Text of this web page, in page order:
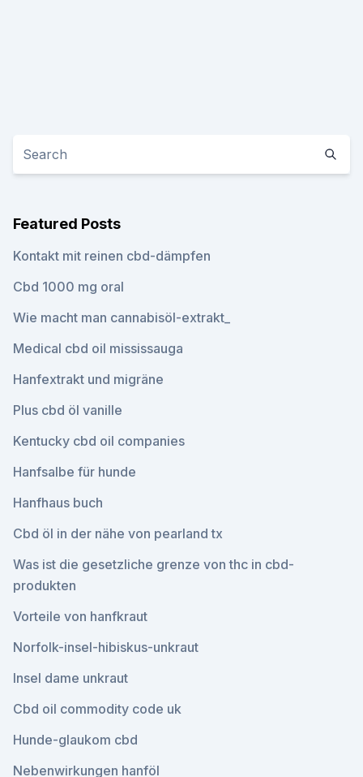
Featured Posts
Kontakt mit reinen cbd-dämpfen
Cbd 1000 mg oral
Wie macht man cannabisöl-extrakt_
Medical cbd oil mississauga
Hanfextrakt und migräne
Plus cbd öl vanille
Kentucky cbd oil companies
Hanfsalbe für hunde
Hanfhaus buch
Cbd öl in der nähe von pearland tx
Was ist die gesetzliche grenze von thc in cbd-
produkten
Vorteile von hanfkraut
Norfolk-insel-hibiskus-unkraut
Insel dame unkraut
Cbd oil commodity code uk
Hunde-glaukom cbd
Nebenwirkungen hanföl